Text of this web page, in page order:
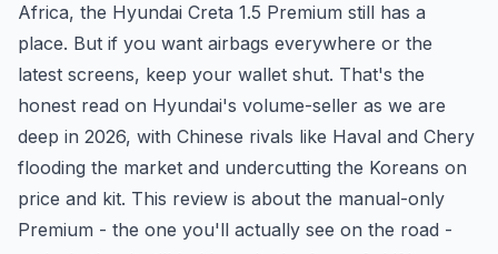
Africa, the Hyundai Creta 1.5 Premium still has a
place. But if you want airbags everywhere or the
latest screens, keep your wallet shut. That's the
honest read on Hyundai's volume-seller as we are
deep in 2026, with Chinese rivals like Haval and Chery
flooding the market and undercutting the Koreans on
price and kit. This review is about the manual-only
Premium - the one you'll actually see on the road -